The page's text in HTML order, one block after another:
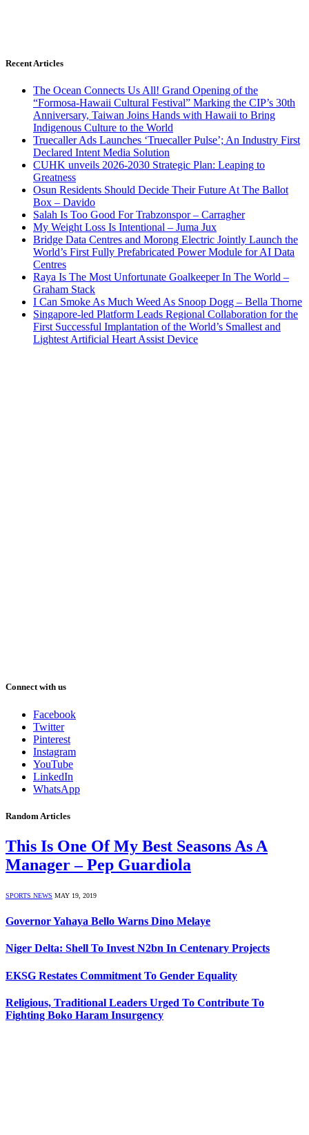
Recent Articles
The Ocean Connects Us All! Grand Opening of the
“Formosa-Hawaii Cultural Festival” Marking the CIP’s 30th
Anniversary, Taiwan Joins Hands with Hawaii to Bring
Indigenous Culture to the World
Truecaller Ads Launches ‘Truecaller Pulse’; An Industry First
Declared Intent Media Solution
CUHK unveils 2026-2030 Strategic Plan: Leaping to
Greatness
Osun Residents Should Decide Their Future At The Ballot
Box – Davido
Salah Is Too Good For Trabzonspor – Carragher
My Weight Loss Is Intentional – Juma Jux
Bridge Data Centres and Morong Electric Jointly Launch the
World’s First Fully Prefabricated Power Module for AI Data
Centres
Raya Is The Most Unfortunate Goalkeeper In The World –
Graham Stack
I Can Smoke As Much Weed As Snoop Dogg – Bella Thorne
Singapore-led Platform Leads Regional Collaboration for the
First Successful Implantation of the World’s Smallest and
Lightest Artificial Heart Assist Device
Connect with us
Facebook
Twitter
Pinterest
Instagram
YouTube
LinkedIn
WhatsApp
Random Articles
This Is One Of My Best Seasons As A
Manager – Pep Guardiola
SPORTS NEWS MAY 19, 2019
Governor Yahaya Bello Warns Dino Melaye
Niger Delta: Shell To Invest N2bn In Centenary Projects
EKSG Restates Commitment To Gender Equality
Religious, Traditional Leaders Urged To Contribute To
Fighting Boko Haram Insurgency